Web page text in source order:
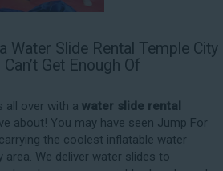
Water Slide Rental Temple City
Get Enough Of
all over with a water slide rental
about! You may have seen Jump For
the coolest inflatable water
area. We deliver water slides to